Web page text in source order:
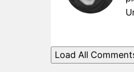
Load All